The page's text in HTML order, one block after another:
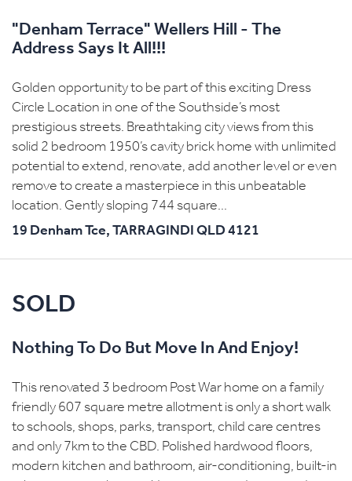
"Denham Terrace" Wellers Hill - The
Address Says It All!!!
Golden opportunity to be part of this exciting Dress
Circle Location in one of the Southside’s most
prestigious streets. Breathtaking city views from this
solid 2 bedroom 1950’s cavity brick home with unlimited
potential to extend, renovate, add another level or even
remove to create a masterpiece in this unbeatable
location. Gently sloping 744 square...
19 Denham Tce, TARRAGINDI QLD 4121
SOLD
Nothing To Do But Move In And Enjoy!
This renovated 3 bedroom Post War home on a family
friendly 607 square metre allotment is only a short walk
to schools, shops, parks, transport, child care centres
and only 7km to the CBD. Polished hardwood floors,
modern kitchen and bathroom, air-conditioning, built-in